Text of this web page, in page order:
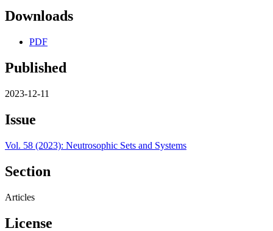
Downloads
PDF
Published
2023-12-11
Issue
Vol. 58 (2023): Neutrosophic Sets and Systems
Section
Articles
License